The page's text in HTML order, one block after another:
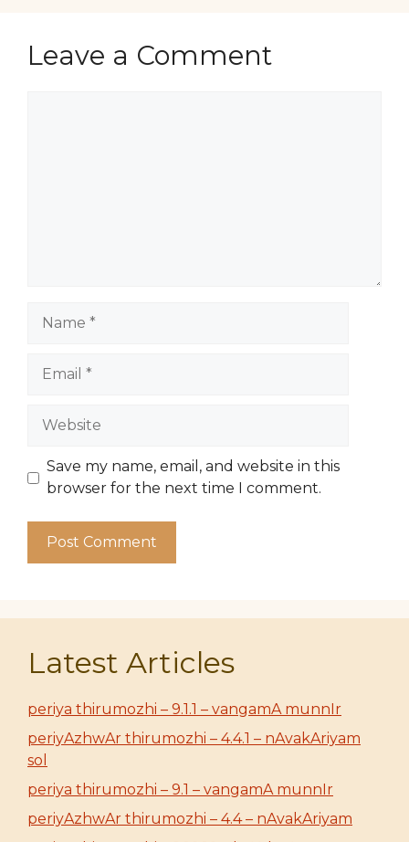
Leave a Comment
Website
Save my name, email, and website in this
browser for the next time I comment.
Latest Articles
periya thirumozhi – 9.1.1 – vangamA munnIr
periyAzhwAr thirumozhi – 4.4.1 – nAvakAriyam
sol
periya thirumozhi – 9.1 – vangamA munnIr
periyAzhwAr thirumozhi – 4.4 – nAvakAriyam